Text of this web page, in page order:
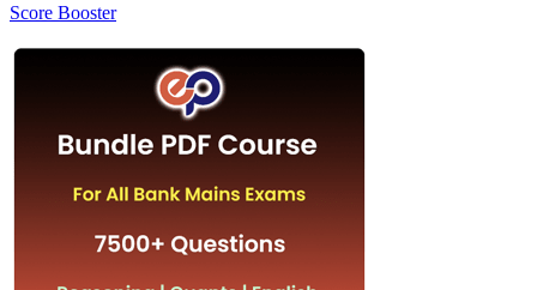
Score Booster